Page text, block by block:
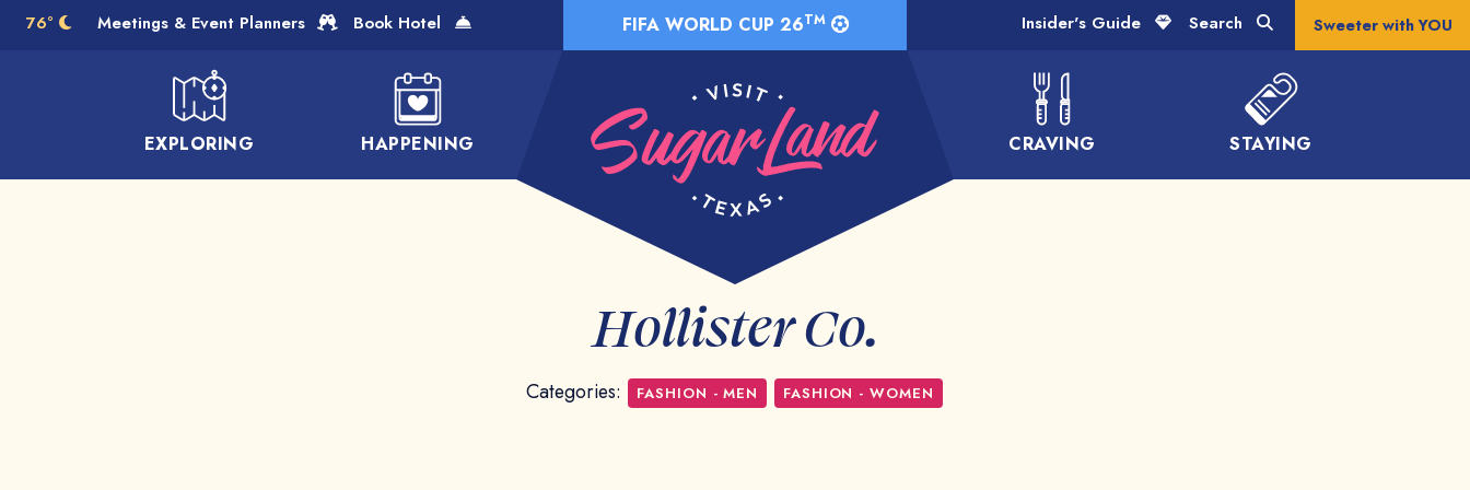
Skip to Main Content FIFA WORLD CUP 26TM
EXPLORING HAPPENING CRAVING STAYING
Meetings & Event Planners Book Hotel Insider's Guide Search Sweeter with YOU
76°
Hollister Co.
Categories: FASHION - MEN FASHION - WOMEN